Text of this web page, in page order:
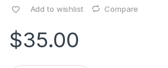
Add to wishlist Compare
$35.00